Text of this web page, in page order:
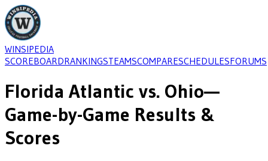
WINSIPEDIA
SCOREBOARDRANKINGSTEAMSCOMPARESCHEDULESFORUMS
Florida Atlantic vs. Ohio—
Game-by-Game Results &
Scores